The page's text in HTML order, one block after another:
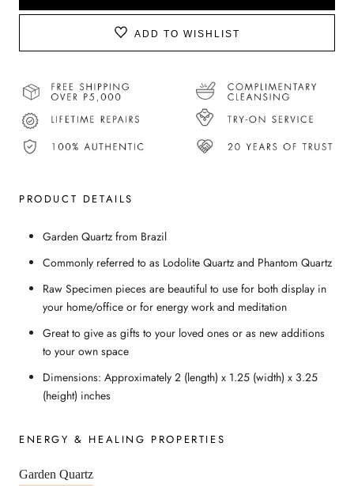
ADD TO WISHLIST
PRODUCT DETAILS
Garden Quartz from Brazil
Commonly referred to as Lodolite Quartz and Phantom Quartz
Raw Specimen pieces are beautiful to use for both display in
your home/office or for energy work and meditation
Great to give as gifts to your loved ones or as new additions
to your own space
Dimensions: Approximately 2 (length) x 1.25 (width) x 3.25
(height) inches
ENERGY & HEALING PROPERTIES
Garden Quartz